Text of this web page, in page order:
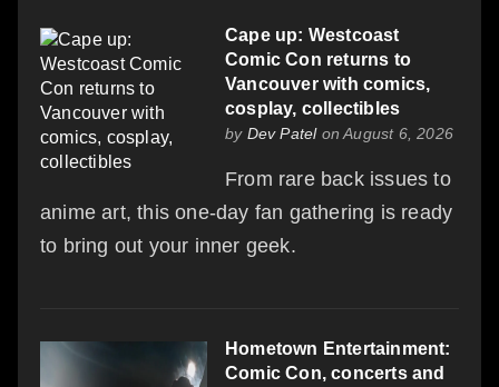
Cape up: Westcoast
Comic Con returns to
Vancouver with comics,
cosplay, collectibles
by Dev Patelon August 6, 2026
From rare back issues to
anime art, this one-day fan gathering is ready
to bring out your inner geek.
Hometown Entertainment:
Comic Con, concerts and